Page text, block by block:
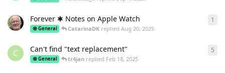
Forever ✱ Notes on Apple Watch
General CatarinaDK repliedAug 20, 2025
1
C Can't find "text replacement"
General tr4jan replied Feb 18, 2025
5